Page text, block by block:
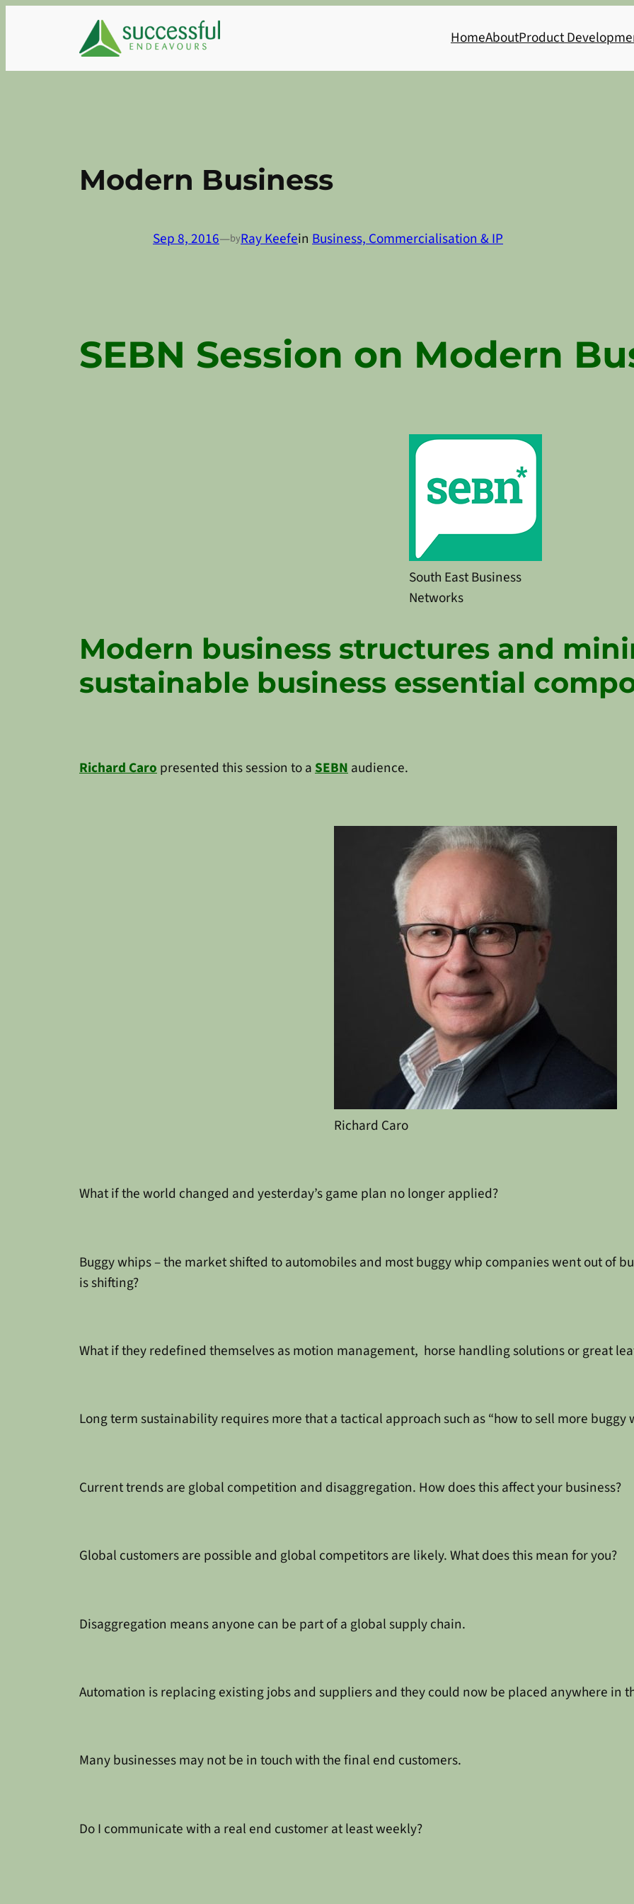
HomeAboutProduct
Modern Business
Sep 8, 2016—byRay Keefein Business, Commercialisation & IP
SEBN Session on Modern
South East Business
Networks
Modern business structures and
sustainable business essential
Richard Caro presented this session to a SEBN audience.
Richard Caro
What if the world changed and yesterday’s game plan no longer applied?
Buggy whips – the market shifted to automobiles and most buggy whip companies went out of
is shifting?
What if they redefined themselves as motion management, horse handling solutions or great
Long term sustainability requires more that a tactical approach such as “how to sell more buggy
Current trends are global competition and disaggregation. How does this affect your business?
Global customers are possible and global competitors are likely. What does this mean for you?
Disaggregation means anyone can be part of a global supply chain.
Automation is replacing existing jobs and suppliers and they could now be placed anywhere in
Many businesses may not be in touch with the final end customers.
Do I communicate with a real end customer at least weekly?